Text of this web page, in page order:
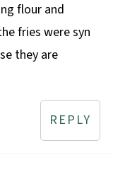
flour and
fries were syn
they are
REPLY